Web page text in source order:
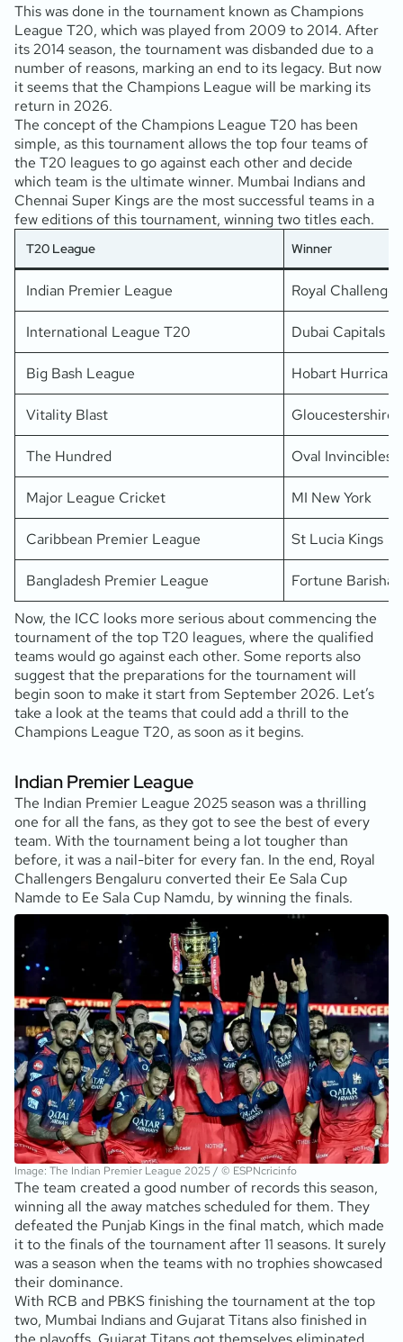
This was done in the tournament known as Champions
League T20, which was played from 2009 to 2014. After
its 2014 season, the tournament was disbanded due to a
number of reasons, marking an end to its legacy. But now
it seems that the Champions League will be marking its
return in 2026.
The concept of the Champions League T20 has been
simple, as this tournament allows the top four teams of
the T20 leagues to go against each other and decide
which team is the ultimate winner. Mumbai Indians and
Chennai Super Kings are the most successful teams in a
few editions of this tournament, winning two titles each.
T20 League Winner
Indian Premier League Royal
International League T20 Dubai Capitals
Big Bash League Hobart
Vitality Blast Gloucestershire
The Hundred Oval Invincibles
Major League Cricket MI New York
Caribbean Premier League St Lucia Kings
Bangladesh Premier League
Fortune Barishal
Now, the ICC looks more serious about commencing the
tournament of the top T20 leagues, where the qualified
teams would go against each other. Some reports also
suggest that the preparations for the tournament will
begin soon to make it start from September 2026. Let’s
take a look at the teams that could add a thrill to the
Champions League T20, as soon as it begins.
Indian Premier League
The Indian Premier League 2025 season was a thrilling
one for all the fans, as they got to see the best of every
team. With the tournament being a lot tougher than
before, it was a nail-biter for every fan. In the end, Royal
Challengers Bengaluru converted their Ee Sala Cup
Namde to Ee Sala Cup Namdu, by winning the finals.
Image: The Indian Premier League 2025 / © ESPNcricinfo
The team created a good number of records this season,
winning all the away matches scheduled for them. They
defeated the Punjab Kings in the final match, which made
it to the finals of the tournament after 11 seasons. It surely
was a season when the teams with no trophies showcased
their dominance.
With RCB and PBKS finishing the tournament at the top
two, Mumbai Indians and Gujarat Titans also finished in